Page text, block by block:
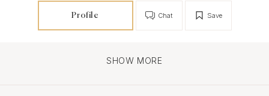
Profile Save
Chat
SHOW MORE